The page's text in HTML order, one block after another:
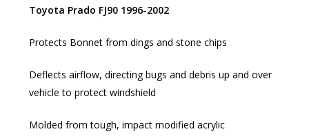
Toyota Prado FJ90 1996-2002
Protects Bonnet from dings and stone chips
Deflects airflow, directing bugs and debris up and over
vehicle to protect windshield
Molded from tough, impact modified acrylic